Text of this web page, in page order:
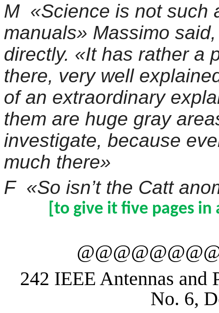
M «Science is not such
manuals» Massimo
directly. «It has rather a
there, very well
of an extraordinary
them are huge gray
investigate, because
much there»
F «So isn’t the Catt
to give it five pages in
242 IEEE Antennas and
No. 6,